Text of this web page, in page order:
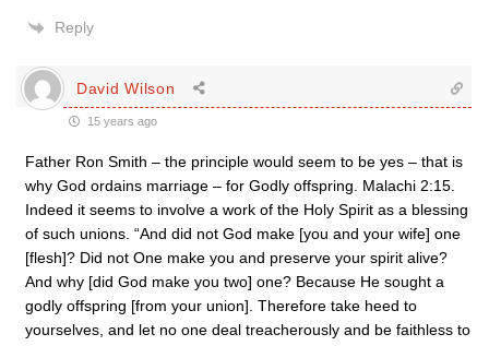
Reply
David Wilson
15 years ago
Father Ron Smith – the principle would seem to be yes – that is
why God ordains marriage – for Godly offspring. Malachi 2:15.
Indeed it seems to involve a work of the Holy Spirit as a blessing
of such unions. “And did not God make [you and your wife] one
[flesh]? Did not One make you and preserve your spirit alive?
And why [did God make you two] one? Because He sought a
godly offspring [from your union]. Therefore take heed to
yourselves, and let no one deal treacherously and be faithless to